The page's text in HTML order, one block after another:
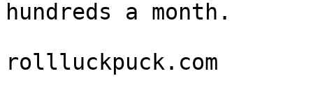
hundreds a month.
rollluckpuck.com